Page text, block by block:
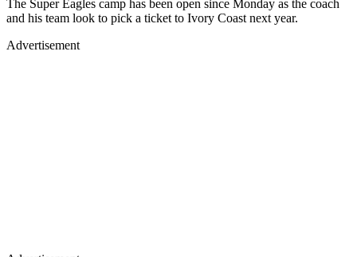
The Super Eagles camp has been open since Monday as the coach
and his team look to pick a ticket to Ivory Coast next year.
Advertisement